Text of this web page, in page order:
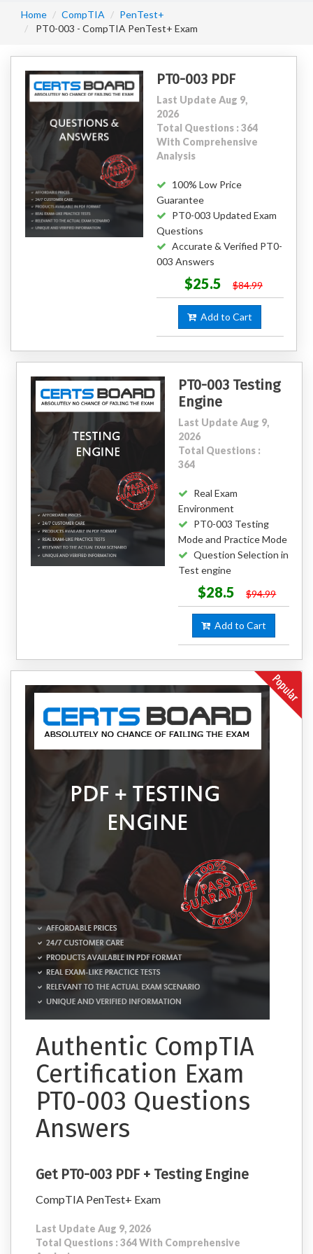
Home CompTIA
PenTest+
PT0-003 - CompTIA PenTest+ Exam
PT0-003 PDF
Last Update Aug 9,
2026
Total Questions : 364
With Comprehensive
Analysis
100% Low Price
Guarantee
PT0-003 Updated Exam
Questions
Accurate & Verified PT0-
003 Answers
$25.5 $84.99
Add to Cart
PT0-003 Testing
Engine
Last Update Aug 9,
2026
Total Questions :
364
Real Exam
Environment
PT0-003 Testing
Mode and Practice Mode
Question Selection in
Test engine
$28.5 $94.99
Add to Cart
Authentic CompTIA
Certification Exam
PT0-003 Questions
Answers
Get PT0-003 PDF + Testing Engine
CompTIA PenTest+ Exam
Last Update Aug 9, 2026
Total Questions : 364 With Comprehensive